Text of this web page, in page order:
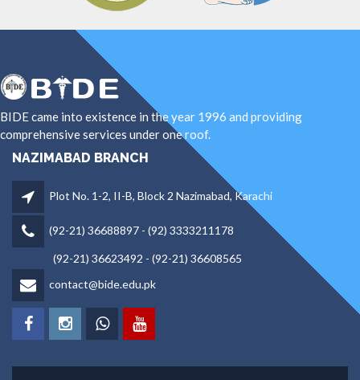
BIDE came into existence in the year 1996 and providing
comprehensive services under one roof.
NAZIMABAD BRANCH
Plot No. 1-2, II-B, Block 2 Nazimabad, Karachi
(92-21) 36688897 - (92) 3333211178
(92-21) 36623492 - (92-21) 36608565
contact@bide.edu.pk